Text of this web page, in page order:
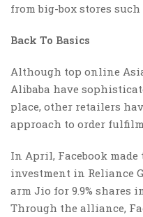
from big-box stores such
Back To Basics
Although top online
Alibaba have
place, other retailers
approach to order
In April, Facebook
investment in Reliance
arm Jio for 9.9% shares
Through the alliance,